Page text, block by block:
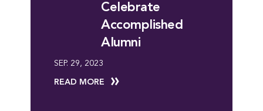
Celebrate
Accomplished
Alumni
SEP. 29, 2023
READ MORE